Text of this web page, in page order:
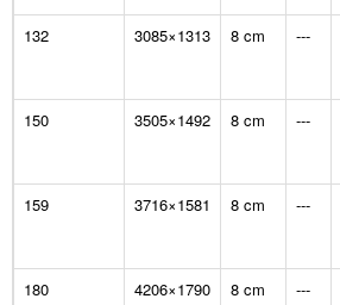
132 3085×1313 8 cm ---
150 3505×1492 8 cm ---
159 3716×1581 8 cm ---
180 4206×1790 8 cm ---